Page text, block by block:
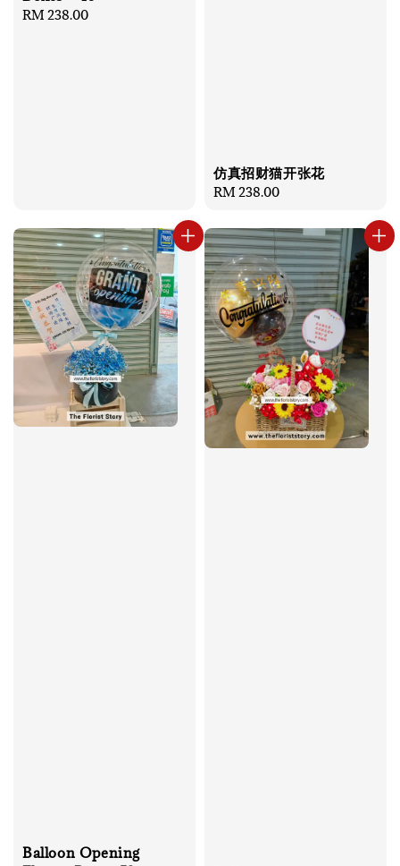
Regular
RM 238.00
仿真招财猫开张花
Regular
RM 238.00
Balloon Opening